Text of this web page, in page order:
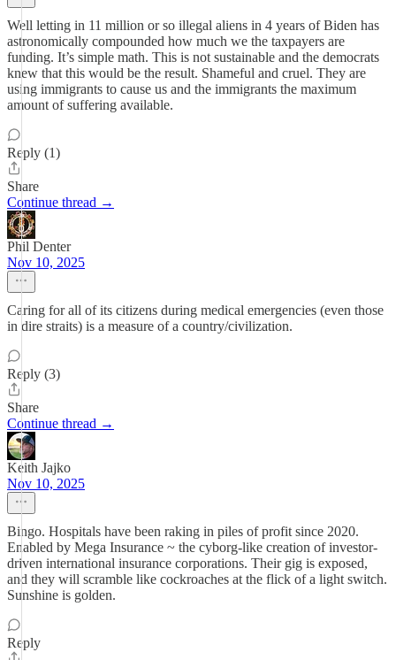
Well letting in 11 million or so illegal aliens in 4 years of Biden has
astronomically compounded how much we the taxpayers are
funding. It’s simple math. This is not sustainable and the democrats
knew that this would be the result. Shameful and cruel. They are
using immigrants to cause us and the immigrants the maximum
amount of suffering available.
Reply (1)
Share
Continue thread →
Phil Denter
Nov 10, 2025
Caring for all of its citizens during medical emergencies (even those
in dire straits) is a measure of a country/civilization.
Reply (3)
Share
Continue thread →
Keith Jajko
Nov 10, 2025
Bingo. Hospitals have been raking in piles of profit since 2020.
Enabled by Mega Insurance ~ the cyborg-like creation of investor-
driven international insurance corporations. Their gig is exposed,
and they will scramble like cockroaches at the flick of a light switch.
Sunshine is golden.
Reply